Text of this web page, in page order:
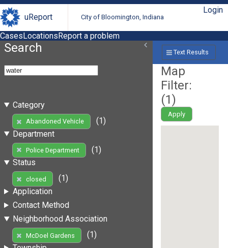
uReport City of Bloomington, Indiana
Login
CasesLocationsReport a problem
Search
Category
Abandoned Vehicle
(1)
Department
Police Department
(1)
Status
closed
(1)
Application
Contact Method
Neighborhood Association
McDoel Gardens
(1)
Text Results
Map
Filter:
(1)
Apply